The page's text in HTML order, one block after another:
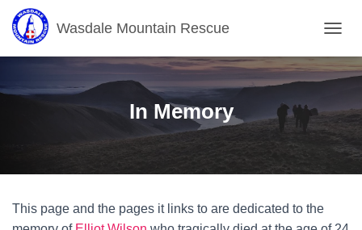
Wasdale Mountain Rescue
O
G
E
N
A
T
In Memory
This page and the pages it links to are dedicated to the